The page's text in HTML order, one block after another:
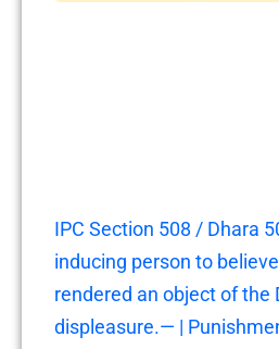
IPC Section 508 / Dhara
inducing person to
rendered an object of the
displeasure.— |